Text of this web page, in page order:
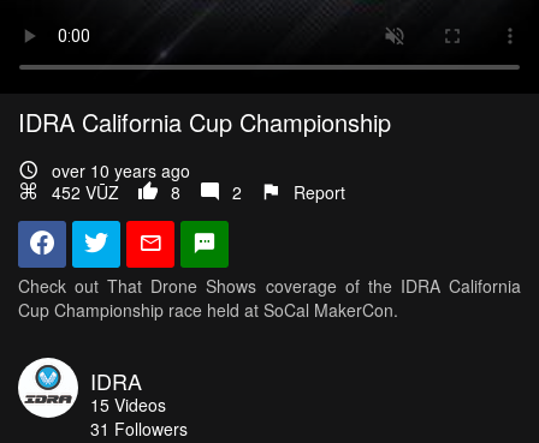
IDRA California Cup Championship
over 10 years ago
452 VŪZ
8 2 Report
Check out That Drone Shows coverage of the IDRA California
Cup Championship race held at SoCal MakerCon.
IDRA
15 Videos
31 Followers